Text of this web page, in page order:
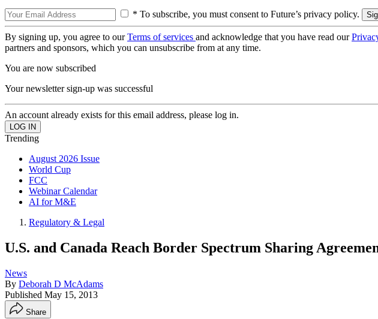
* To subscribe, you must consent to Future’s privacy policy.
By signing up, you agree to ourTerms of services and acknowledge that you have read our
partners and sponsors, which you can unsubscribe from at any time.
You are now subscribed
Your newsletter sign-up was successful
An account already exists for this email address, please log in.
Trending
August 2026 Issue
World Cup
FCC
Webinar Calendar
AI for M&E
Regulatory & Legal
U.S. and Canada Reach Border Spectrum Sharing
News
By Deborah D McAdams
Published May 15, 2013
Share